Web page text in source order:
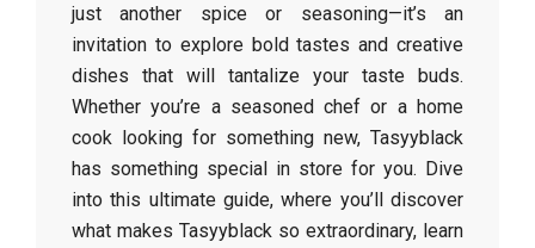
just another spice or seasoning—it’s an
invitation to explore bold tastes and creative
dishes that will tantalize your taste buds.
Whether you’re a seasoned chef or a home
cook looking for something new, Tasyyblack
has something special in store for you. Dive
into this ultimate guide, where you’ll discover
what makes Tasyyblack so extraordinary, learn